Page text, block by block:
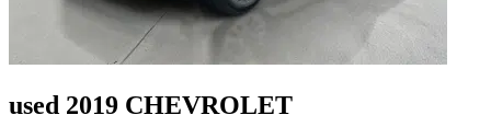
used 2019 CHEVROLET